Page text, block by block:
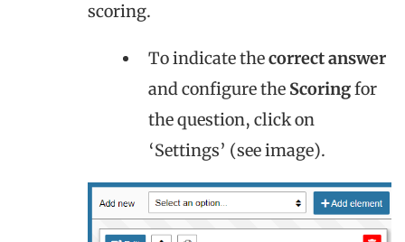
scoring.
To indicate thecorrect answer
and configure the Scoringfor
the question, click on
‘Settings’ (see image).